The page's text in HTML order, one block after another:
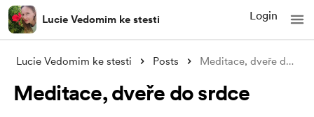
Lucie Vedomim ke stesti Login
Lucie Vedomim ke stesti Posts Meditace, dveře do srdce
Meditace, dveře do srdce